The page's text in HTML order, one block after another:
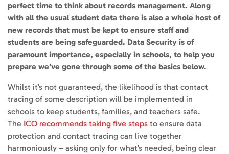
perfect time to think about records management. Along
with all the usual student data there is also a whole host of
new records that must be kept to ensure staff and
students are being safeguarded. Data Security is of
paramount importance, especially in schools, to help you
prepare we’ve gone through some of the basics below.
Whilst it’s not guaranteed, the likelihood is that contact
tracing of some description will be implemented in
schools to keep students, families, and teachers safe.
The ICO recommends taking five steps to ensure data
protection and contact tracing can live together
harmoniously – asking only for what’s needed, being clear